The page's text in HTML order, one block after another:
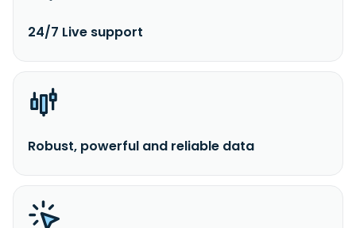
24/7 Live support
Robust, powerful and reliable data